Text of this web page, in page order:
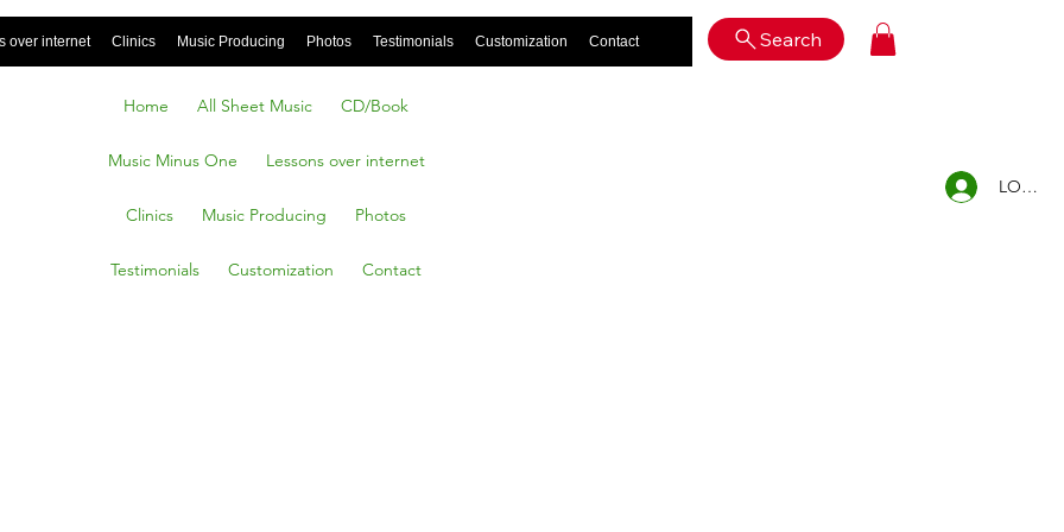
over internet Clinics Music Producing Photos Testimonials Customization Contact Search
Home All Sheet Music CD/Book
Music Minus One Lessons over internet
Clinics Music Producing Photos
Testimonials Customization Contact
LOG IN